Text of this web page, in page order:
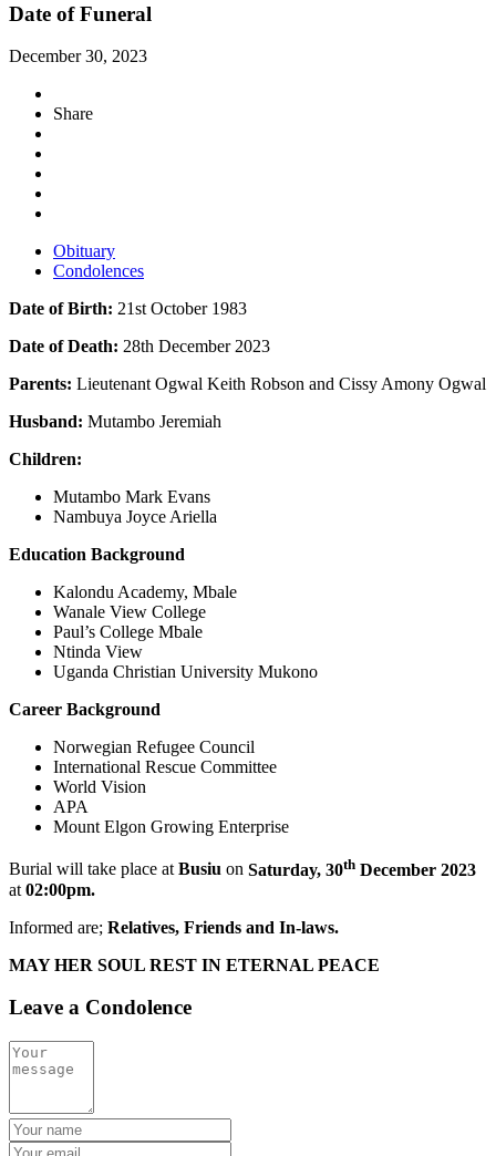
Date of Funeral
December 30, 2023
Share
Obituary
Condolences
Date of Birth: 21st October 1983
Date of Death: 28th December 2023
Parents: Lieutenant Ogwal Keith Robson and Cissy Amony Ogwal
Husband: Mutambo Jeremiah
Children:
Mutambo Mark Evans
Nambuya Joyce Ariella
Education Background
Kalondu Academy, Mbale
Wanale View College
Paul’s College Mbale
Ntinda View
Uganda Christian University Mukono
Career Background
Norwegian Refugee Council
International Rescue Committee
World Vision
APA
Mount Elgon Growing Enterprise
Burial will take place atBusiu on Saturday, 30th December 2023
at 02:00pm.
Informed are; Relatives, Friends and In-laws.
MAY HER SOUL REST IN ETERNAL PEACE
Leave a Condolence